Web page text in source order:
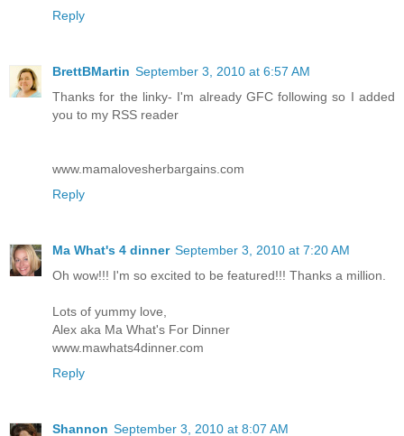
Reply
BrettBMartin September 3, 2010 at 6:57 AM
Thanks for the linky- I'm already GFC following so I added
you to my RSS reader
www.mamalovesherbargains.com
Reply
Ma What's 4 dinner September 3, 2010 at 7:20 AM
Oh wow!!! I'm so excited to be featured!!! Thanks a million.
Lots of yummy love,
Alex aka Ma What's For Dinner
www.mawhats4dinner.com
Reply
Shannon September 3, 2010 at 8:07 AM